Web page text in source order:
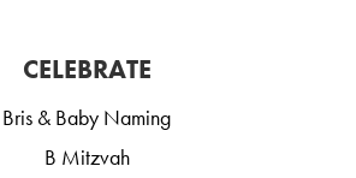
CELEBRATE
Bris & Baby Naming
B Mitzvah